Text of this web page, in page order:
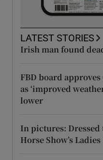
LATEST STORIES
Irish man found
FBD board
as ‘improved
lower
In pictures:
Horse Show’s Ladies